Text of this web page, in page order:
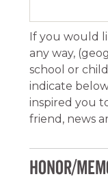
If you would
any way,
school or
indicate
inspired you
friend, news
HONOR/